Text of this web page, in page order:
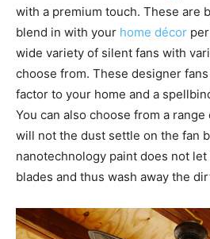
with a premium touch. These are
blend in with your home décor
wide variety of silent fans with
choose from. These designer
factor to your home and a
You can also choose from a
will not the dust settle on the fan
nanotechnology paint does not
blades and thus wash away the